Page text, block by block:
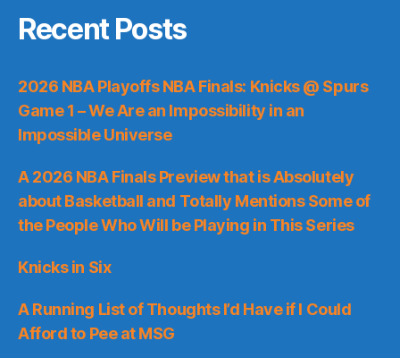
Recent Posts
2026 NBA Playoffs NBA Finals: Knicks @ Spurs
Game 1 – We Are an Impossibility in an
Impossible Universe
A 2026 NBA Finals Preview that is Absolutely
about Basketball and Totally Mentions Some of
the People Who Will be Playing in This Series
Knicks in Six
A Running List of Thoughts I’d Have if I Could
Afford to Pee at MSG